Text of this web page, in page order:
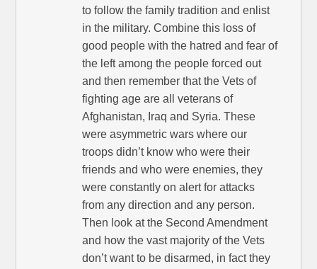
to follow the family tradition and enlist
in the military. Combine this loss of
good people with the hatred and fear of
the left among the people forced out
and then remember that the Vets of
fighting age are all veterans of
Afghanistan, Iraq and Syria. These
were asymmetric wars where our
troops didn’t know who were their
friends and who were enemies, they
were constantly on alert for attacks
from any direction and any person.
Then look at the Second Amendment
and how the vast majority of the Vets
don’t want to be disarmed, in fact they